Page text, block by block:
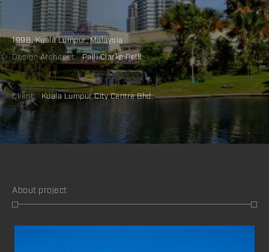
1998, Kuala Lumpur, Malaysia
Design Architect: Pelli Clarke Pelli
Client: Kuala Lumpur City Centre Bhd.
Categories: Urban Redevelopment
About project